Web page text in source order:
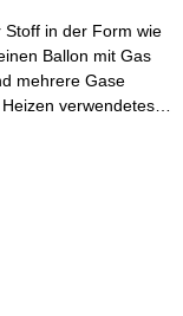
in der Form wie
Ballon mit Gas
mehrere Gase
verwendetes…